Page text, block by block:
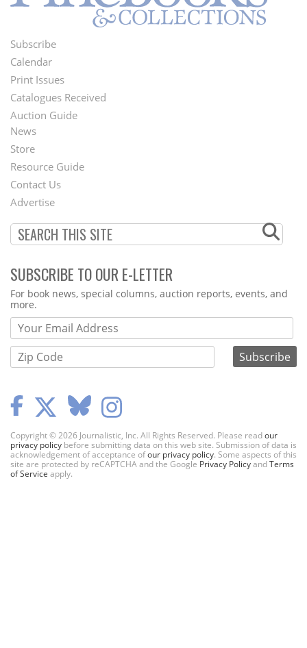
Footer
Menu
Subscribe
Calendar
Print Issues
Catalogues Received
Auction Guide
Second
Footer
Menu
News
Store
Resource Guide
Contact Us
Advertise
SUBSCRIBE TO OUR E-LETTER
Webform
For book news, special columns, auction reports, events, and
more.
Copyright © 2026 Journalistic, Inc. All Rights Reserved. Please readour
privacy policy before submitting data on this web site. Submission of data is
acknowledgement of acceptance ofour privacy policy. Some aspects of this
site are protected by reCAPTCHA and the Google Privacy PolicyandTerms
of Service apply.